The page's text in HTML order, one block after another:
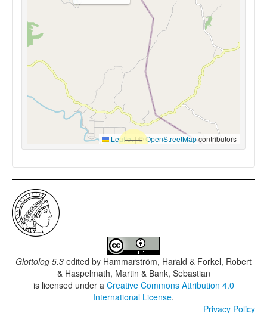
Leaflet|© OpenStreetMapcontributors
Glottolog 5.3 edited by Hammarström, Harald & Forkel, Robert
& Haspelmath, Martin & Bank, Sebastian
is licensed under a Creative Commons Attribution 4.0
International License.
Privacy Policy